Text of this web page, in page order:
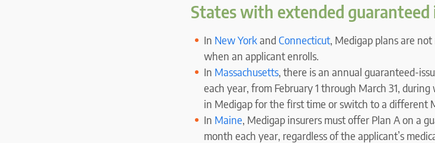
States with extended guaranteed
In New YorkandConnecticut, Medigap plans are
when an applicant enrolls.
In Massachusetts, there is an annual guaranteed-
each year, from February 1 through March 31,
in Medigap for the first time or switch to a different
In Maine, Medigap insurers must offer Plan A on a
month each year, regardless of the applicant’s